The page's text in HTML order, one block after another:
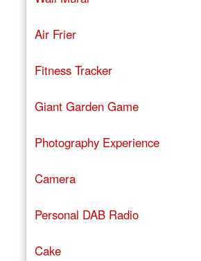
Air Frier
Fitness Tracker
Giant Garden Game
Photography Experience
Camera
Personal DAB Radio
Cake